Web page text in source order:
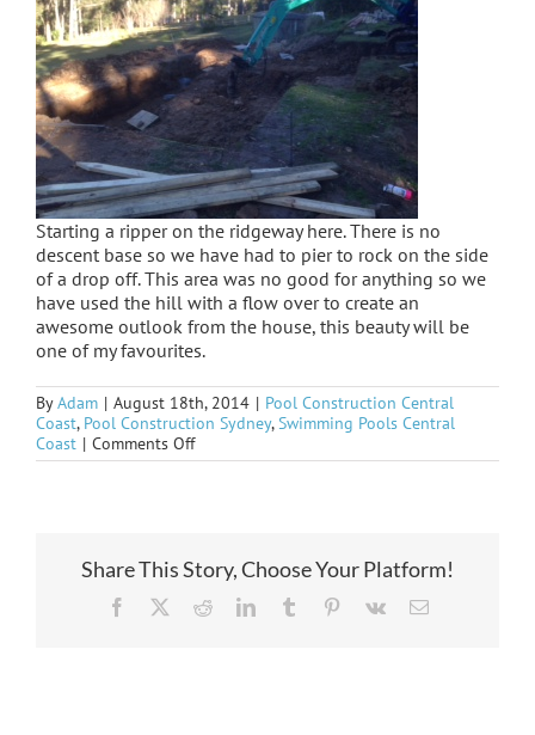
Starting a ripper on the ridgeway here. There is no
descent base so we have had to pier to rock on the side
of a drop off. This area was no good for anything so we
have used the hill with a flow over to create an
awesome outlook from the house, this beauty will be
one of my favourites.
ByAdam | August 18th, 2014 | Pool Construction Central
Coast, Pool Construction Sydney,Swimming Pools Central
Coast | Comments Offon
Ridgeway
Share This Story, Choose Your Platform!
Facebook RedditLinkedInTumblr Pinterest
Vk Email